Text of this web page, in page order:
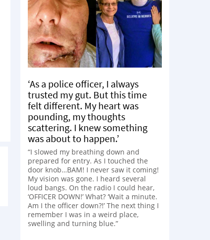
‘As a police officer, I always
trusted my gut. But this time
felt different. My heart was
pounding, my thoughts
scattering. I knew something
was about to happen.’
“I slowed my breathing down and
prepared for entry. As I touched the
door knob…BAM! I never saw it coming!
My vision was gone. I heard several
loud bangs. On the radio I could hear,
‘OFFICER DOWN!’ What? ‘Wait a minute.
Am I the officer down?!’ The next thing I
remember I was in a weird place,
swelling and turning blue.”